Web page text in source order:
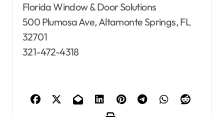
Florida Window & Door Solutions
500 Plumosa Ave, Altamonte Springs, FL
32701
321-472-4318